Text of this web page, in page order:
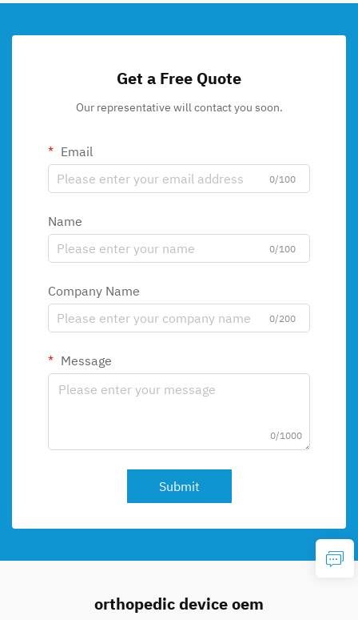
Get a Free Quote
Our representative will contact you soon.
Email
0/100
Name
0/100
Company Name
0/200
Message
0/1000
Submit
orthopedic device oem